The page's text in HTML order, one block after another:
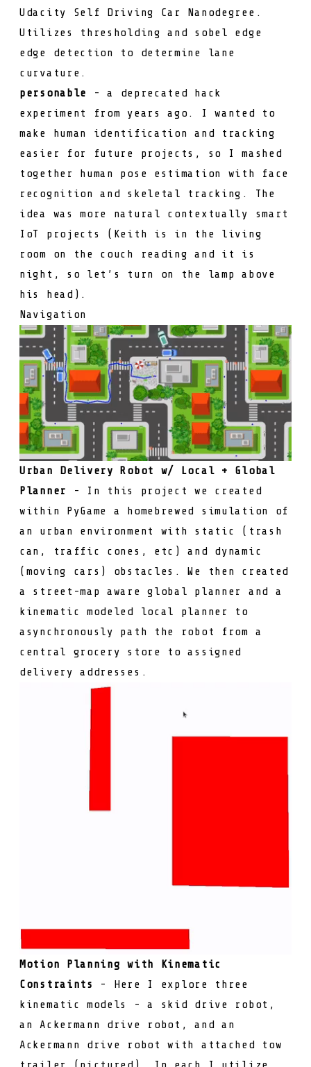
Udacity Self Driving Car Nanodegree.
Utilizes thresholding and sobel edge
edge detection to determine lane
curvature.
personable
- a deprecated hack
experiment from years ago. I wanted to
make human identification and tracking
easier for future projects, so I mashed
together human pose estimation with face
recognition and skeletal tracking. The
idea was more natural contextually smart
IoT projects (Keith is in the living
room on the couch reading and it is
night, so let’s turn on the lamp above
his head).
Navigation
Urban Delivery Robot w/ Local + Global
Planner
- In this project we created
within PyGame a homebrewed simulation of
an urban environment with static (trash
can, traffic cones, etc) and dynamic
(moving cars) obstacles. We then created
a street-map aware global planner and a
kinematic modeled local planner to
asynchronously path the robot from a
central grocery store to assigned
delivery addresses.
Motion Planning with Kinematic
Constraints
- Here I explore three
kinematic models - a skid drive robot,
an Ackermann drive robot, and an
Ackermann drive robot with attached tow